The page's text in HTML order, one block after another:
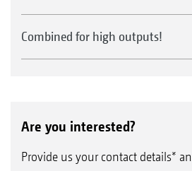
Combined for high outputs!
Are you interested?
Provide us your contact details*